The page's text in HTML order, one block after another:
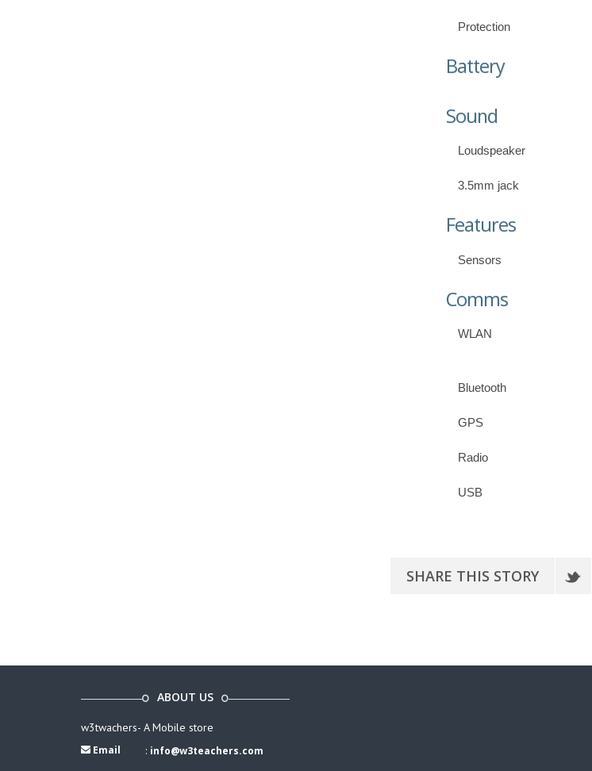
Protection
Battery
Sound
Loudspeaker
3.5mm jack
Features
Sensors
Comms
WLAN
Bluetooth
GPS
Radio
USB
SHARE THIS STORY
ABOUT US
w3twachers- A Mobile store
Email : info@w3teachers.com